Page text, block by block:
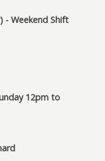
- Weekend Shift
12pm to